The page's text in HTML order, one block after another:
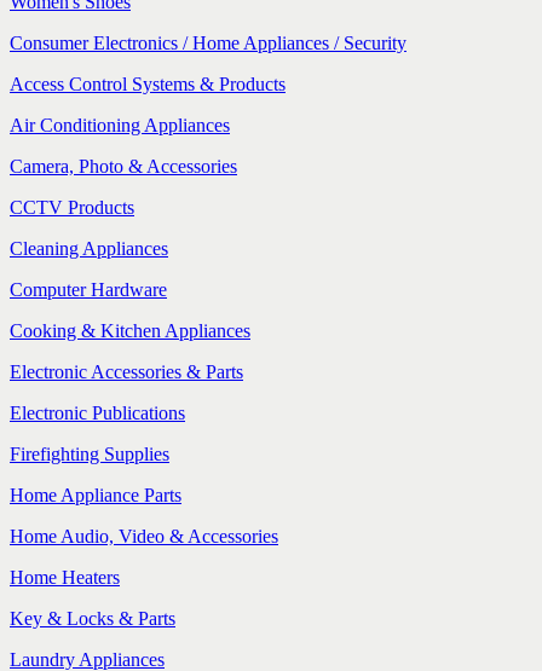
Consumer Electronics / Home Appliances / Security
Access Control Systems & Products
Air Conditioning Appliances
Camera, Photo & Accessories
CCTV Products
Cleaning Appliances
Computer Hardware
Cooking & Kitchen Appliances
Electronic Accessories & Parts
Electronic Publications
Firefighting Supplies
Home Appliance Parts
Home Audio, Video & Accessories
Home Heaters
Key & Locks & Parts
Laundry Appliances